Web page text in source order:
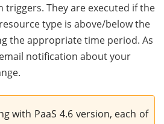
They are executed if the
type is above/below the
the appropriate time period. As
notification about your
with PaaS 4.6 version, each of